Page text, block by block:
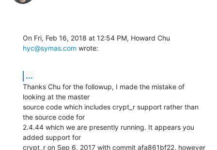
hyc@symas.com wrote:
...
Thanks Chu for the followup, I made the mistake of
looking at the master
source code which includes crypt_r support rather than
the source code for
2.4.44 which we are presently running. It appears you
added support for
crypt_r on Sep 6, 2017 with commit afa861bf22, however